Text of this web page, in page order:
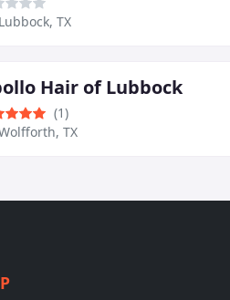
Lubbock, TX
Hair of Lubbock
(1)
TX